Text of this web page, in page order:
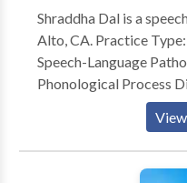
Shraddha Dal is a
Alto, CA. Practice Type: School Practice Areas:
Speech-Language
Phonological Process
Alternative
Communication
disorders; Language
disabilities;
View